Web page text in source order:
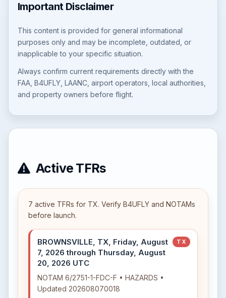
Important Disclaimer
This content is provided for general informational
purposes only and may be incomplete, outdated, or
inapplicable to your specific situation.
Always confirm current requirements directly with the
FAA, B4UFLY, LAANC, airport operators, local authorities,
and property owners before flight.
Active TFRs
7 active TFRs for TX. Verify B4UFLY and NOTAMs
before launch.
BROWNSVILLE, TX, Friday, August
7, 2026 through Thursday, August
20, 2026 UTC
TX
NOTAM 6/2751-1-FDC-F • HAZARDS •
Updated 202608070018